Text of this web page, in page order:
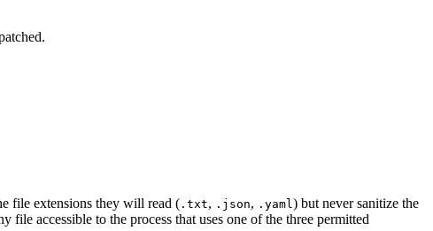
file extensions they will read ( .txt, .json, .yaml) but never sanitize the
file accessible to the process that uses one of the three permitted